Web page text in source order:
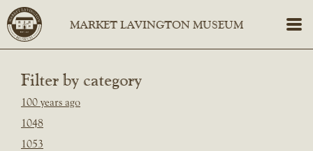
Filter by category
100 years ago
1048
1053